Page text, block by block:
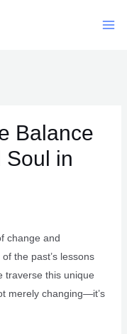
Balance
Soul in
change and
the past’s lessons
traverse this unique
merely changing—it’s